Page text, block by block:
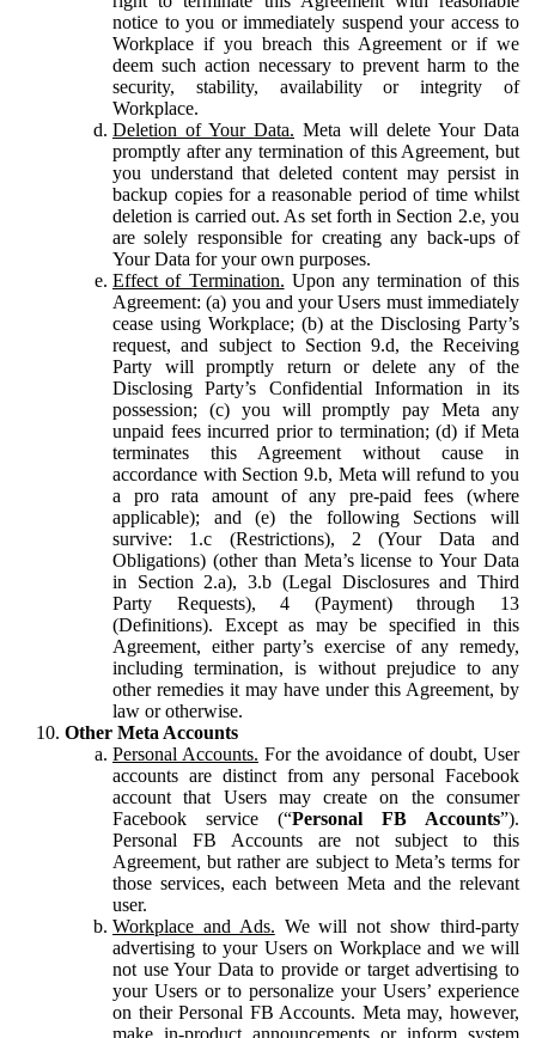
notice to you or immediately suspend your access to
Workplace if you breach this Agreement or if we
deem such action necessary to prevent harm to the
security, stability, availability or integrity of
Workplace.
Deletion of Your Data. Meta will delete Your Data
promptly after any termination of this Agreement, but
you understand that deleted content may persist in
backup copies for a reasonable period of time whilst
deletion is carried out. As set forth in Section 2.e, you
are solely responsible for creating any back-ups of
Your Data for your own purposes.
Effect of Termination. Upon any termination of this
Agreement: (a) you and your Users must immediately
cease using Workplace; (b) at the Disclosing Party’s
request, and subject to Section 9.d, the Receiving
Party will promptly return or delete any of the
Disclosing Party’s Confidential Information in its
possession; (c) you will promptly pay Meta any
unpaid fees incurred prior to termination; (d) if Meta
terminates this Agreement without cause in
accordance with Section 9.b, Meta will refund to you
a pro rata amount of any pre-paid fees (where
applicable); and (e) the following Sections will
survive: 1.c (Restrictions), 2 (Your Data and
Obligations) (other than Meta’s license to Your Data
in Section 2.a), 3.b (Legal Disclosures and Third
Party Requests), 4 (Payment) through 13
(Definitions). Except as may be specified in this
Agreement, either party’s exercise of any remedy,
including termination, is without prejudice to any
other remedies it may have under this Agreement, by
law or otherwise.
Other Meta Accounts
Personal Accounts. For the avoidance of doubt, User
accounts are distinct from any personal Facebook
account that Users may create on the consumer
Facebook service (“Personal FB Accounts”).
Personal FB Accounts are not subject to this
Agreement, but rather are subject to Meta’s terms for
those services, each between Meta and the relevant
user.
Workplace and Ads. We will not show third-party
advertising to your Users on Workplace and we will
not use Your Data to provide or target advertising to
your Users or to personalize your Users’ experience
on their Personal FB Accounts. Meta may, however,
make in-product announcements or inform system